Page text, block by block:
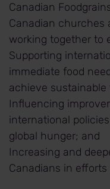
Canadian
Canadian churches
working together to
Supporting
immediate food
achieve sustainable
Influencing
international
global hunger; and
Increasing and
Canadians in